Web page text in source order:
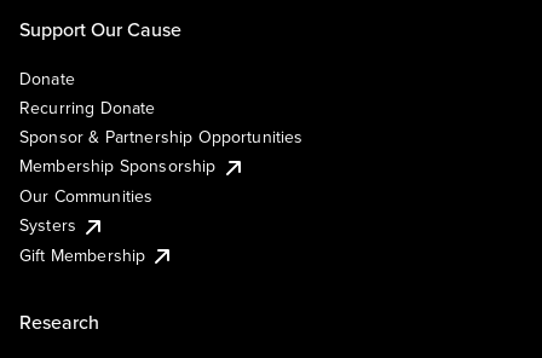
Support Our Cause
Donate
Recurring Donate
Sponsor & Partnership Opportunities
Membership Sponsorship
Our Communities
Systers
Gift Membership
Research